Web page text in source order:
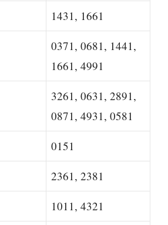
1431, 1661
0371, 0681, 1441,
1661, 4991
3261, 0631, 2891,
0871, 4931, 0581
0151
2361, 2381
1011, 4321